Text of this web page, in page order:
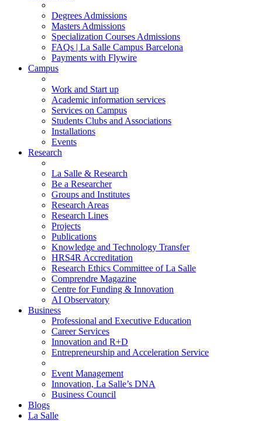
Degrees Admissions
Masters Admissions
Specialization Courses Admissions
FAQs | La Salle Campus Barcelona
Payments with Flywire
Campus
Work and Start up
Academic information services
Services on Campus
Students Clubs and Associations
Installations
Events
Research
La Salle & Research
Be a Researcher
Groups and Institutes
Research Areas
Research Lines
Projects
Publications
Knowledge and Technology Transfer
HRS4R Accreditation
Research Ethics Committee of La Salle
Comprendre Magazine
Centre for Funding & Innovation
AI Observatory
Business
Professional and Executive Education
Career Services
Innovation and R+D
Entrepreneurship and Acceleration Service
Event Management
Innovation, La Salle’s DNA
Business Council
Blogs
La Salle